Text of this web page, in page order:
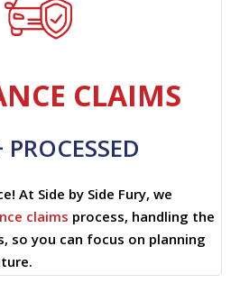
CLAIMS
At Side by Side Fury, we
claims process, handling the
so you can focus on planning